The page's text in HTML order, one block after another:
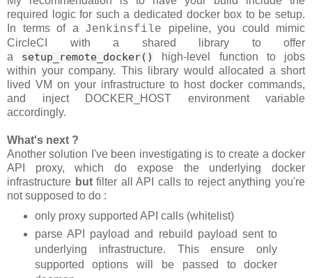
required logic for such a dedicated docker box to be setup.
In terms of a Jenkinsfile pipeline, you could mimic
CircleCI with a shared library to offer
a setup_remote_docker()
high-level function to jobs
within your company. This library would allocated a short
lived VM on your infrastructure to host docker commands,
and inject DOCKER_HOST environment variable
accordingly.
What's next ?
Another solution I've been investigating is to create a docker
API proxy, which do expose the underlying docker
infrastructure butfilter all API calls to reject anything you're
not supposed to do :
only proxy supported API calls (whitelist)
parse API payload and rebuild payload sent to
underlying infrastructure. This ensure only
supported options will be passed to docker